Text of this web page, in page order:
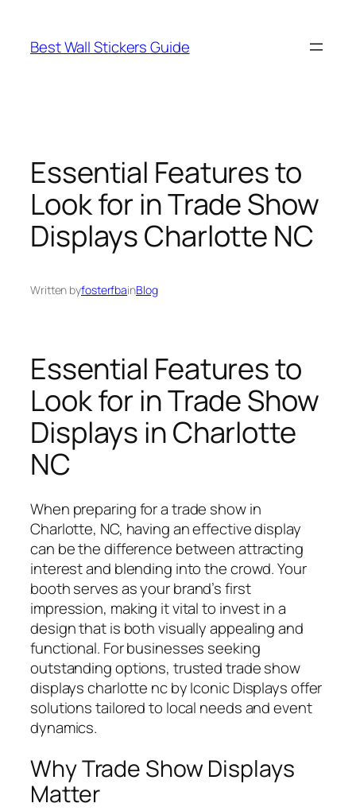
content
Best Wall Stickers Guide
Essential Features to
Look for in Trade Show
Displays Charlotte NC
Written byfosterfbainBlog
Essential Features to
Look for in Trade Show
Displays in Charlotte
NC
When preparing for a trade show in
Charlotte, NC, having an effective display
can be the difference between attracting
interest and blending into the crowd. Your
booth serves as your brand’s first
impression, making it vital to invest in a
design that is both visually appealing and
functional. For businesses seeking
outstanding options, trusted trade show
displays charlotte nc by Iconic Displays offer
solutions tailored to local needs and event
dynamics.
Why Trade Show Displays
Matter